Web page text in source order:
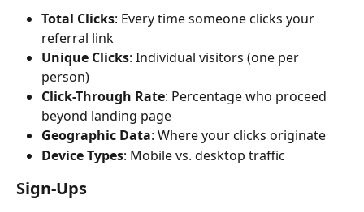
Total Clicks: Every time someone clicks your
referral link
Unique Clicks: Individual visitors (one per
person)
Click-Through Rate: Percentage who proceed
beyond landing page
Geographic Data: Where your clicks originate
Device Types: Mobile vs. desktop traffic
Sign-Ups